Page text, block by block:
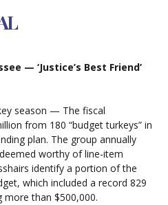
— ‘Justice’s Best Friend’
season — The fiscal
from 180 “budget turkeys” in
plan. The group annually
worthy of line-item
identify a portion of the
which included a record 829
than $500,000.